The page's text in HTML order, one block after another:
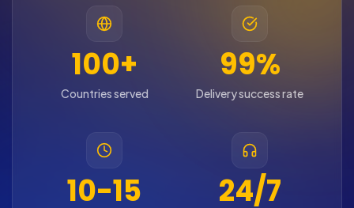
100+
Countries served
99%
Delivery success rate
10-15 24/7